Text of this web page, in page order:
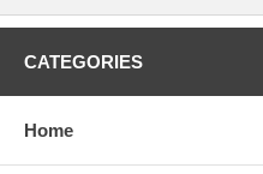
CATEGORIES
Home